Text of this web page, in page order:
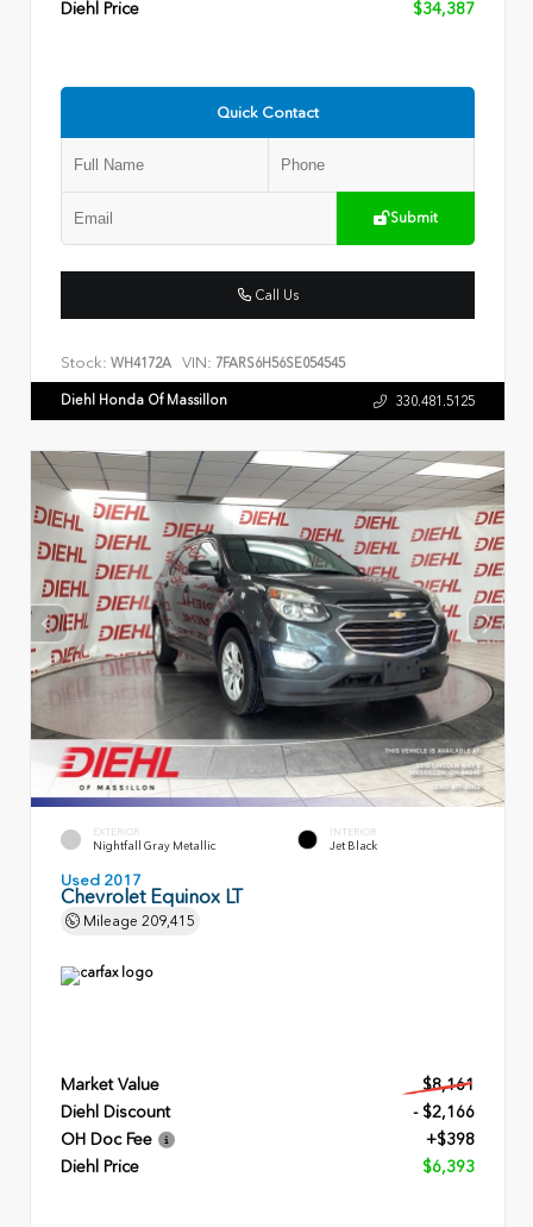
Diehl Price $34,387
Quick Contact
Submit
Call Us
Stock: WH4172A VIN: 7FARS6H56SE054545
Diehl Honda Of Massillon 330.481.5125
EXTERIOR
Nightfall Gray Metallic
INTERIOR
Jet Black
Used 2017
Chevrolet Equinox LT
Mileage 209,415
Market Value
$8,161
Diehl Discount
- $2,166
OH Doc Fee
+$398
Diehl Price
$6,393